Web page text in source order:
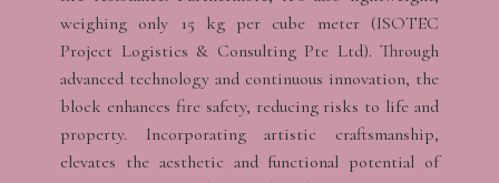
weighing only 15 kg per cube meter (ISOTEC
Project Logistics & Consulting Pte Ltd). Through
advanced technology and continuous innovation, the
block enhances fire safety, reducing risks to life and
property. Incorporating artistic craftsmanship,
elevates the aesthetic and functional potential of